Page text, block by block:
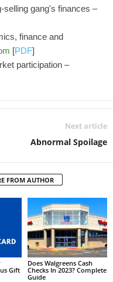
gang's finances –
finance and
[PDF]
participation –
Next article
Abnormal Spoilage
FROM AUTHOR
Gift
Does Walgreens Cash
Checks In 2023? Complete
Guide